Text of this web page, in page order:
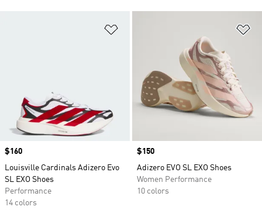
Price
$160
Louisville Cardinals Adizero Evo
SL EXO Shoes
Performance
14 colors
Price
$150
Adizero EVO SL EXO Shoes
Women Performance
10 colors